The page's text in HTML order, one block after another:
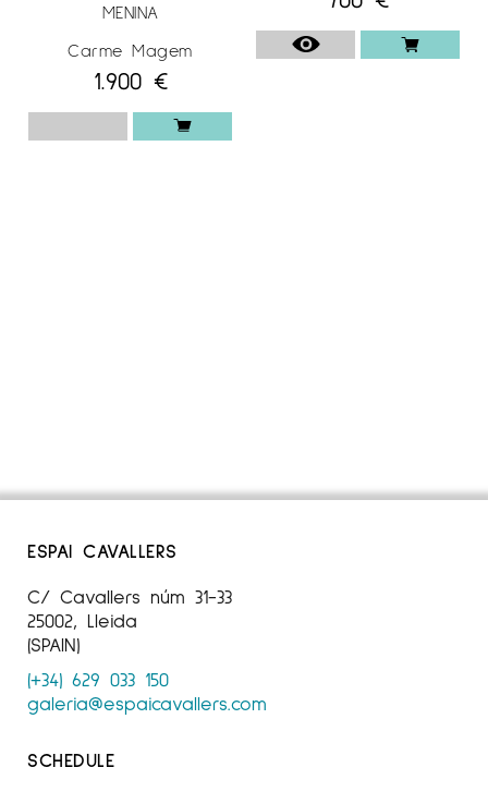
MENINA
Carme Magem
1.900 €
ESPAI CAVALLERS
C/ Cavallers núm 31-33
25002, Lleida
(SPAIN)
(+34) 629 033 150
galeria@espaicavallers.com
SCHEDULE